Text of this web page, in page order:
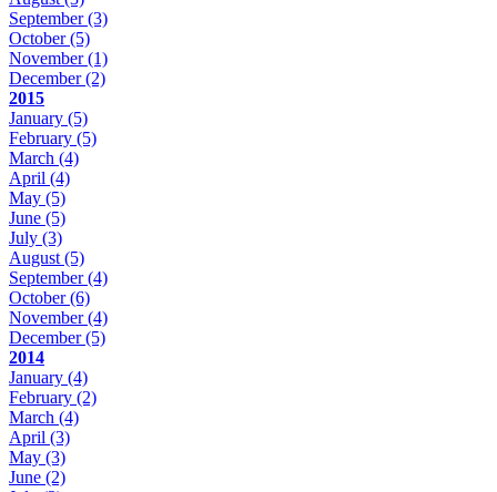
September(3)
October(5)
November(1)
December(2)
2015
January (5)
February (5)
March (4)
April (4)
May (5)
June (5)
July (3)
August (5)
September(4)
October(6)
November(4)
December(5)
2014
January (4)
February (2)
March (4)
April (3)
May (3)
June (2)